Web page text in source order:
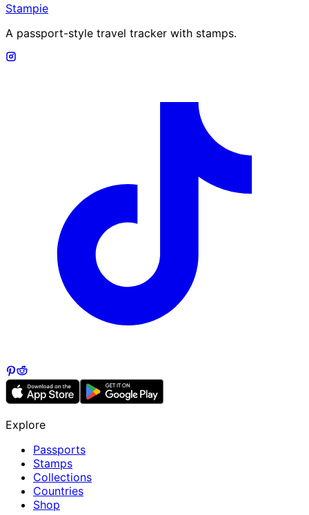
Stampie
A passport-style travel tracker with stamps.
Explore
Passports
Stamps
Collections
Countries
Shop